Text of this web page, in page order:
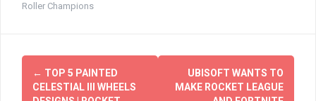
Roller Champions
文
章
← TOP 5 PAINTED
CELESTIAL III WHEELS
UBISOFT WANTS TO
MAKE ROCKET LEAGUE